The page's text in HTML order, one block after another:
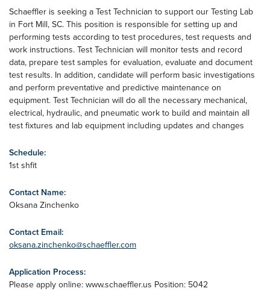
Schaeffler is seeking a Test Technician to support our Testing Lab
in Fort Mill, SC. This position is responsible for setting up and
performing tests according to test procedures, test requests and
work instructions. Test Technician will monitor tests and record
data, prepare test samples for evaluation, evaluate and document
test results. In addition, candidate will perform basic investigations
and perform preventative and predictive maintenance on
equipment. Test Technician will do all the necessary mechanical,
electrical, hydraulic, and pneumatic work to build and maintain all
test fixtures and lab equipment including updates and changes
Schedule:
1st shfit
Contact Name:
Oksana Zinchenko
Contact Email:
oksana.zinchenko@schaeffler.com
Application Process:
Please apply online: www.schaeffler.us Position: 5042